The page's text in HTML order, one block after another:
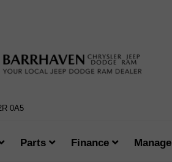
0A5
Parts Finance